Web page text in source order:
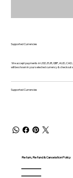
Supported Currencies
We accept payments in USD, EUR, GBP, AUD,
will be shown in your selected currency & checkout
Supported Currencies
Return, Refund & Cancelation Policy